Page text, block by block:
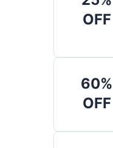
OFF
60%
OFF